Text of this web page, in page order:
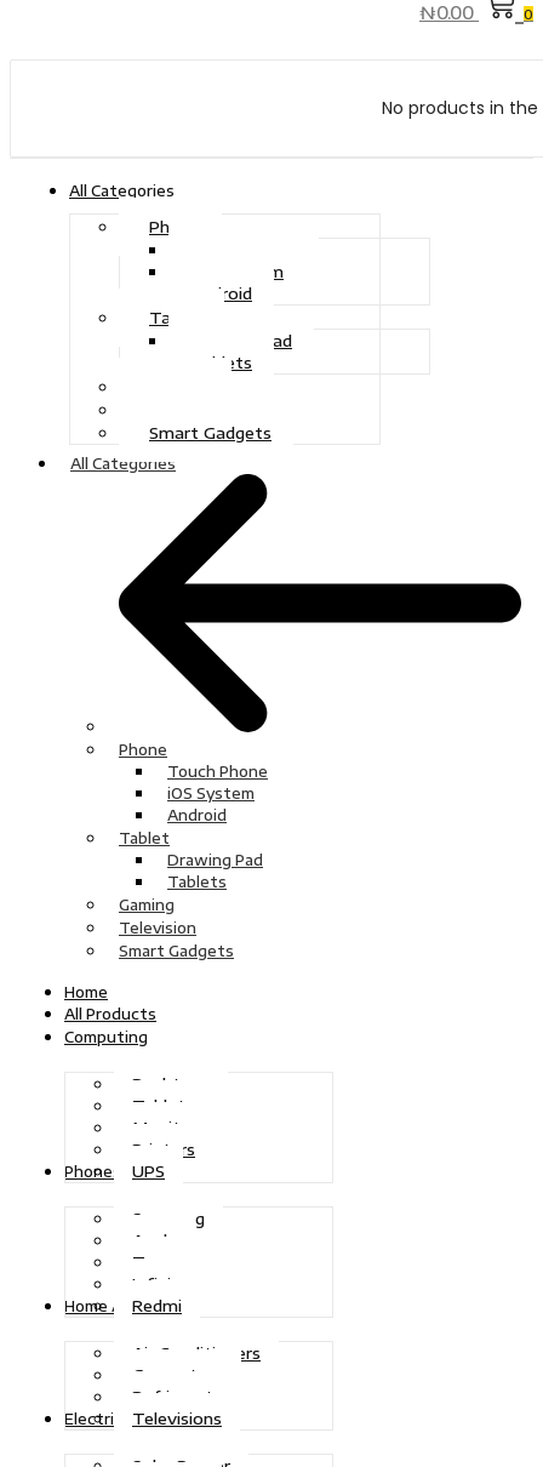
₦0.00 0
No products in
All Categories
Phone
iOS System
Android
Tablet
Drawing Pad
Tablets
Smart Gadgets
All Categories
Phone
Touch Phone
iOS System
Android
Tablet
Drawing Pad
Tablets
Gaming
Television
Smart Gadgets
Home
All Products
Computing
Desktops
Tablets
Monitors
Printers
UPS
Phones
Samsung
Apple
Tecno
Infinix
Redmi
Home Appliances
Air Conditioners
Generators
Refrigerators
Televisions
Electric Power